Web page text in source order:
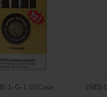
price
1-G-1 10/Case 2SIES